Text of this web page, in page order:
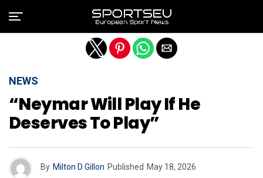
NEWS
“Neymar Will Play If He
Deserves To Play”
By Milton D Gillon Published May 18, 2026
Exit mobile version